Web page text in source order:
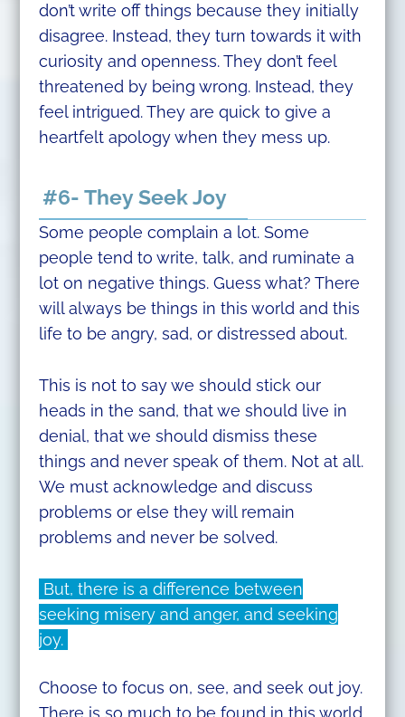
don’t write off things because they initially
disagree. Instead, they turn towards it with
curiosity and openness. They don’t feel
threatened by being wrong. Instead, they
feel intrigued. They are quick to give a
heartfelt apology when they mess up.
#6- They Seek Joy
Some people complain a lot. Some
people tend to write, talk, and ruminate a
lot on negative things. Guess what? There
will always be things in this world and this
life to be angry, sad, or distressed about.
This is not to say we should stick our
heads in the sand, that we should live in
denial, that we should dismiss these
things and never speak of them. Not at all.
We must acknowledge and discuss
problems or else they will remain
problems and never be solved.
But, there is a difference between
seeking misery and anger, and seeking
joy.
Choose to focus on, see, and seek out joy.
There is so much to be found in this world.